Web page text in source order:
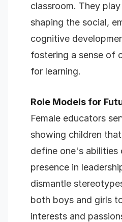
classroom. They
shaping the social,
cognitive
fostering a sense of
for learning.
Role Models for
Female educators
showing children
define one's abilities
presence in
dismantle
both boys and girls
interests and